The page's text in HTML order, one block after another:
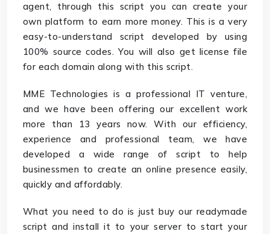
agent, through this script you can create your
own platform to earn more money. This is a very
easy-to-understand script developed by using
100% source codes. You will also get license file
for each domain along with this script.
MME Technologies is a professional IT venture,
and we have been offering our excellent work
more than 13 years now. With our efficiency,
experience and professional team, we have
developed a wide range of script to help
businessmen to create an online presence easily,
quickly and affordably.
What you need to do is just buy our readymade
script and install it to your server to start your